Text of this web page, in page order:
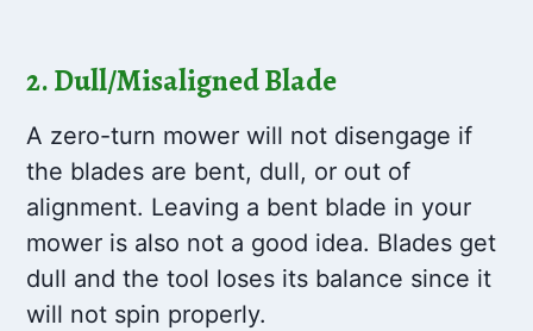
2. Dull/Misaligned Blade
A zero-turn mower will not disengage if
the blades are bent, dull, or out of
alignment. Leaving a bent blade in your
mower is also not a good idea. Blades get
dull and the tool loses its balance since it
will not spin properly.